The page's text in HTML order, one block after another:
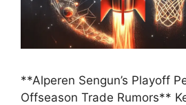
**Alperen Sengun’s Playoff
Offseason Trade Rumors**